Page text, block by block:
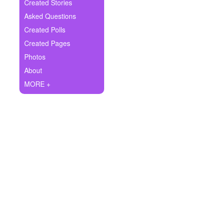
Ask Question
Create Poll
Create Page
Created Stories
Asked Questions
Created Polls
Created Pages
Photos
About
MORE +